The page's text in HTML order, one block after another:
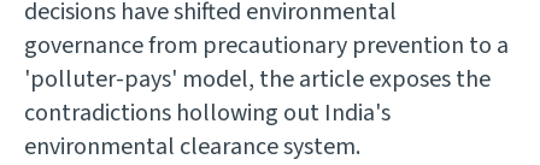
decisions have shifted environmental
governance from precautionary prevention to a
'polluter-pays' model, the article exposes the
contradictions hollowing out India's
environmental clearance system.